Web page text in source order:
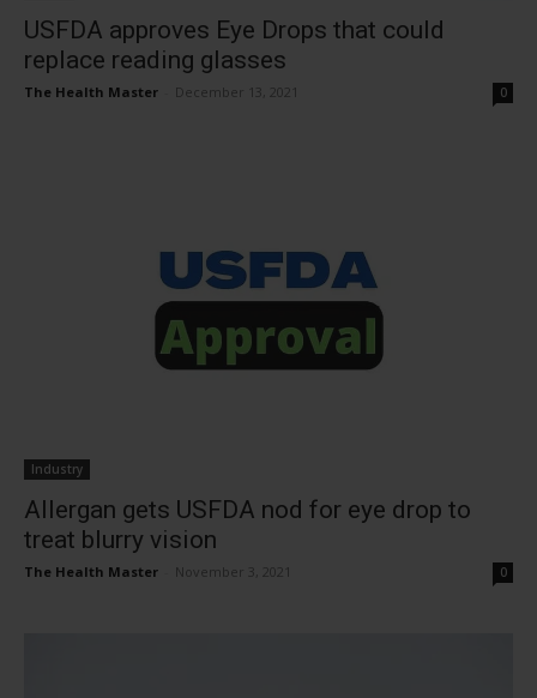
USFDA approves Eye Drops that could
replace reading glasses
The Health Master December 13, 2021 0
Industry
Allergan gets USFDA nod for eye drop to
treat blurry vision
The Health Master November 3, 2021 0